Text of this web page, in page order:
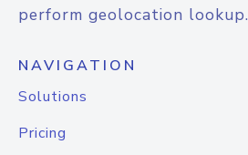
perform geolocation lookup.
NAVIGATION
Solutions
Pricing